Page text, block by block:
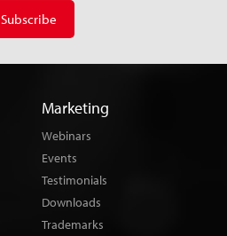
Subscribe
Marketing
Webinars
Events
Testimonials
Downloads
Trademarks